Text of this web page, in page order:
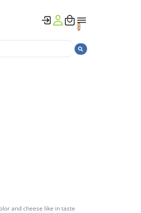
0
and cheese like in taste